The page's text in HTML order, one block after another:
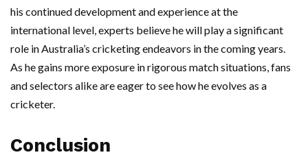
his continued development and experience at the
international level, experts believe he will play a significant
role in Australia’s cricketing endeavors in the coming years.
As he gains more exposure in rigorous match situations, fans
and selectors alike are eager to see how he evolves as a
cricketer.
Conclusion